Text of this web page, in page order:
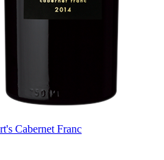
Cabernet Franc